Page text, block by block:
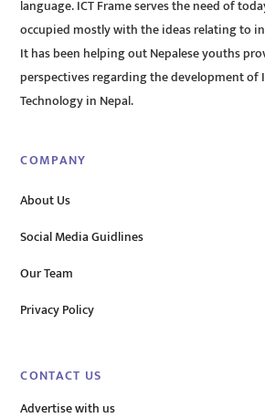
language. ICT Frame serves the need of
occupied mostly with the ideas relating to
It has been helping out Nepalese youths
perspectives regarding the development
Technology in Nepal.
COMPANY
About Us
Social Media Guidlines
Our Team
Privacy Policy
CONTACT US
Advertise with us